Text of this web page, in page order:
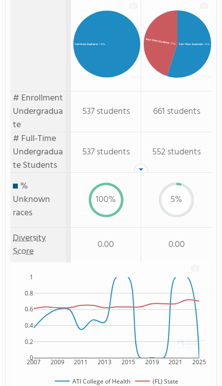
Full-time Students: 100% Full-Time Students: 55%
Part-Time Students: 45%
# Enrollment
Undergradua
te
537 students
661 students
# Full-Time
Undergradua
te Students
537 students 552 students
%
Unknown
races
100% 5%
Diversity
Score
0.00 0.00
2007 2009 2011 2013 2015 2019 2021 2025
0
0.2
0.4
0.6
0.8
1
ATI College of Health (FL) State